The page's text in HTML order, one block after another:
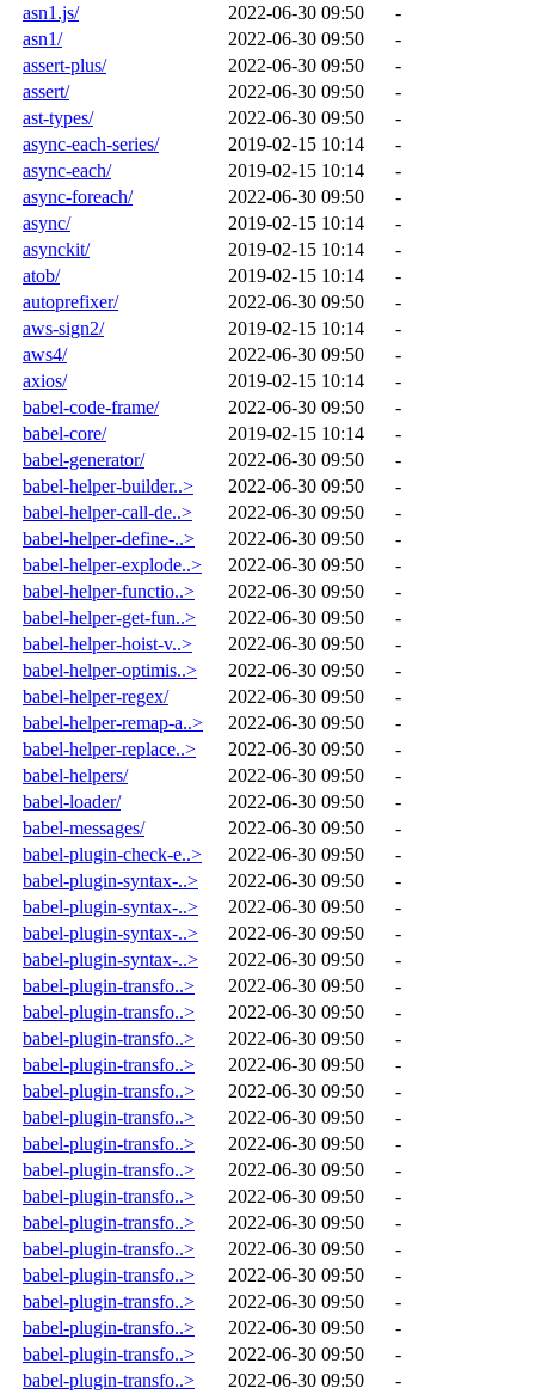
asn1.js/
2022-06-30 09:50
-
asn1/
2022-06-30 09:50
-
assert-plus/
2022-06-30 09:50
-
assert/
2022-06-30 09:50
-
ast-types/
2022-06-30 09:50
-
async-each-series/
2019-02-15 10:14
-
async-each/
2019-02-15 10:14
-
async-foreach/
2022-06-30 09:50
-
async/
2019-02-15 10:14
-
asynckit/
2019-02-15 10:14
-
atob/
2019-02-15 10:14
-
autoprefixer/
2022-06-30 09:50
-
aws-sign2/
2019-02-15 10:14
-
aws4/
2022-06-30 09:50
-
axios/
2019-02-15 10:14
-
babel-code-frame/
2022-06-30 09:50
-
babel-core/
2019-02-15 10:14
-
babel-generator/
2022-06-30 09:50
-
babel-helper-builder..>
2022-06-30 09:50
-
babel-helper-call-de..>
2022-06-30 09:50
-
babel-helper-define-..>
2022-06-30 09:50
-
babel-helper-explode..>
2022-06-30 09:50
-
babel-helper-functio..>
2022-06-30 09:50
-
babel-helper-get-fun..>
2022-06-30 09:50
-
babel-helper-hoist-v..>
2022-06-30 09:50
-
babel-helper-optimis..>
2022-06-30 09:50
-
babel-helper-regex/
2022-06-30 09:50
-
babel-helper-remap-a..>
2022-06-30 09:50
-
babel-helper-replace..>
2022-06-30 09:50
-
babel-helpers/
2022-06-30 09:50
-
babel-loader/
2022-06-30 09:50
-
babel-messages/
2022-06-30 09:50
-
babel-plugin-check-e..>
2022-06-30 09:50
-
babel-plugin-syntax-..>
2022-06-30 09:50
-
babel-plugin-syntax-..>
2022-06-30 09:50
-
babel-plugin-syntax-..>
2022-06-30 09:50
-
babel-plugin-syntax-..>
2022-06-30 09:50
-
babel-plugin-transfo..>
2022-06-30 09:50
-
babel-plugin-transfo..>
2022-06-30 09:50
-
babel-plugin-transfo..>
2022-06-30 09:50
-
babel-plugin-transfo..>
2022-06-30 09:50
-
babel-plugin-transfo..>
2022-06-30 09:50
-
babel-plugin-transfo..>
2022-06-30 09:50
-
babel-plugin-transfo..>
2022-06-30 09:50
-
babel-plugin-transfo..>
2022-06-30 09:50
-
babel-plugin-transfo..>
2022-06-30 09:50
-
babel-plugin-transfo..>
2022-06-30 09:50
-
babel-plugin-transfo..>
2022-06-30 09:50
-
babel-plugin-transfo..>
2022-06-30 09:50
-
babel-plugin-transfo..>
2022-06-30 09:50
-
babel-plugin-transfo..>
2022-06-30 09:50
-
babel-plugin-transfo..>
2022-06-30 09:50
-
babel-plugin-transfo..>
2022-06-30 09:50
-